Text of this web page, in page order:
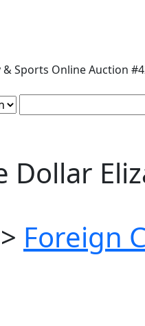
& Sports Online Auction
Dollar
> Foreign